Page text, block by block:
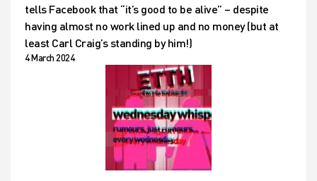
tells Facebook that “it’s good to be alive” – despite
having almost no work lined up and no money (but at
least Carl Craig’s standing by him!)
4 March 2024